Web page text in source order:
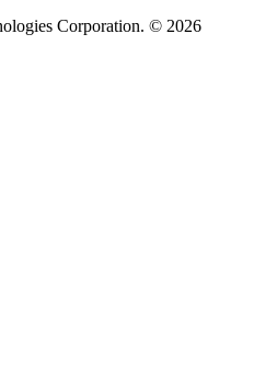
Corporation. © 2026